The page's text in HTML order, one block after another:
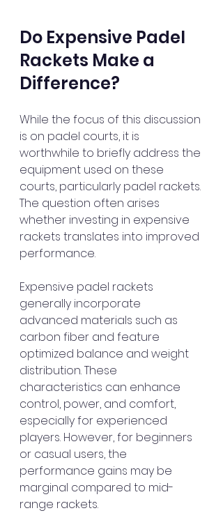
Do Expensive Padel
Rackets Make a
Difference?
While the focus of this discussion
is on padel courts, it is
worthwhile to briefly address the
equipment used on these
courts, particularly padel rackets.
The question often arises
whether investing in expensive
rackets translates into improved
performance.
Expensive padel rackets
generally incorporate
advanced materials such as
carbon fiber and feature
optimized balance and weight
distribution. These
characteristics can enhance
control, power, and comfort,
especially for experienced
players. However, for beginners
or casual users, the
performance gains may be
marginal compared to mid-
range rackets.